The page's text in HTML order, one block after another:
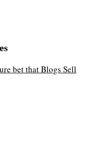
bet that Blogs Sell